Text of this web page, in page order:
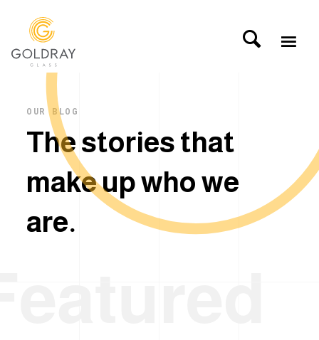
OUR BLOG
The stories that
makeupwho we
are.